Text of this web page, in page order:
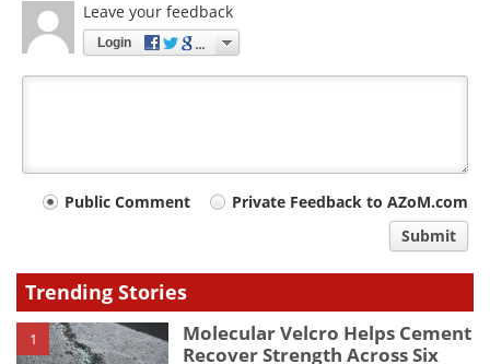
Leave your feedback
Login
Your
type
Public Comment
Private Feedback to AZoM.com
Submit
Trending Stories
1
Molecular Velcro Helps Cement
Recover Strength Across Six